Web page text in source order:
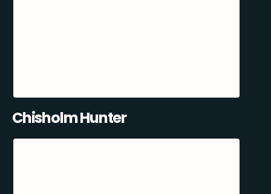
Chisholm Hunter